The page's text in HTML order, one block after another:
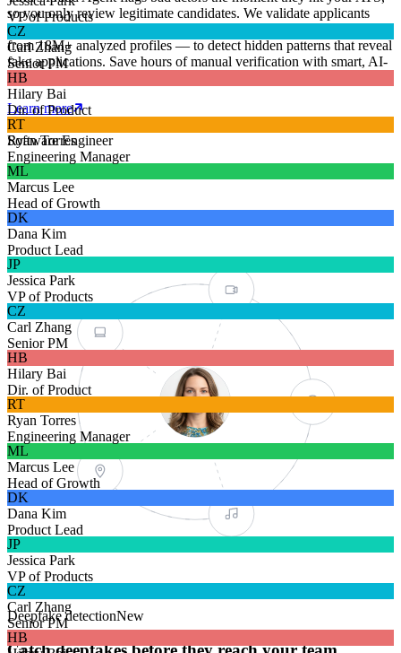
so you only review legitimate candidates. We validate applicants
across 4+ billion data points and our proprietary Fraudbase — built
from 18M+ analyzed profiles — to detect hidden patterns that reveal
fake applications. Save hours of manual verification with smart, AI-
driven fraud detection.
Learn more
James Craig
Software Engineer
VIDEO
LOCATION
Deepfake detectionNew
VP of Products
CZ
Carl Zhang
Senior PM
HB
Hilary Bai
Dir. of Product
RT
Ryan Torres
Engineering Manager
ML
Marcus Lee
Head of Growth
DK
Dana Kim
Product Lead
JP
Jessica Park
VP of Products
CZ
Carl Zhang
Senior PM
HB
Hilary Bai
Dir. of Product
RT
Ryan Torres
Engineering Manager
ML
Marcus Lee
Head of Growth
DK
Dana Kim
Product Lead
JP
Jessica Park
VP of Products
CZ
Carl Zhang
Senior PM
HB